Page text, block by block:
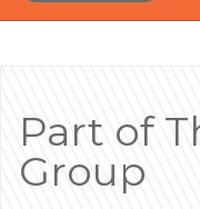
Part of
Group